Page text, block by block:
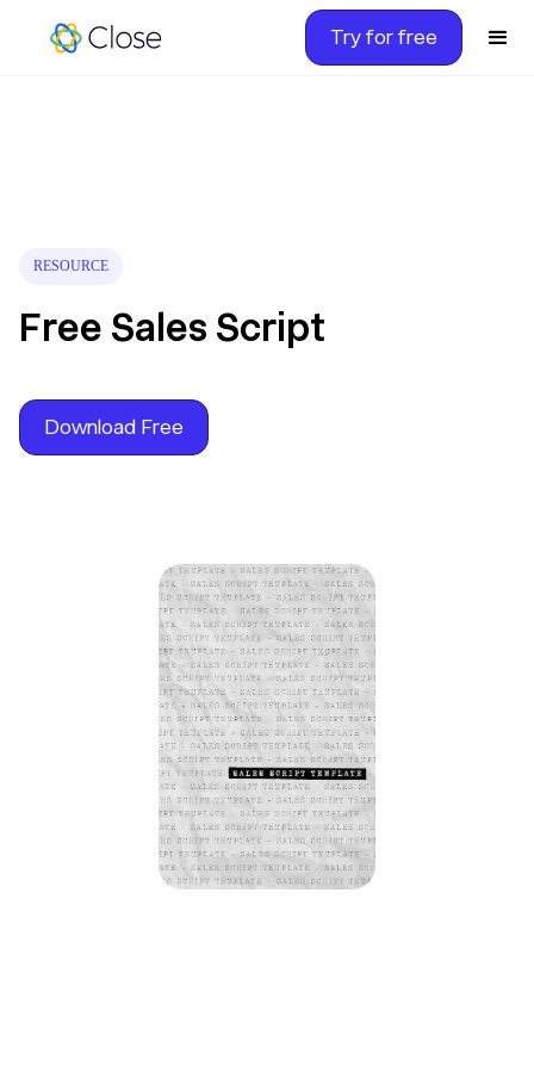
Try for free
RESOURCE
Free Sales Script
Download Free